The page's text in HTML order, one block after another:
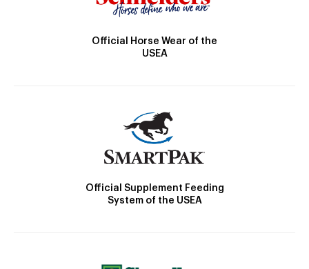
Official Horse Wear of the
USEA
Official Supplement Feeding
System of the USEA